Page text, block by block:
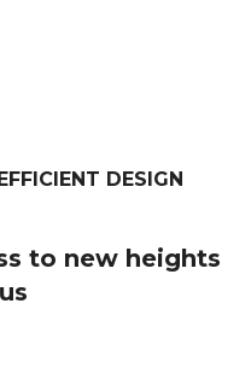
DESIGN
to new heights